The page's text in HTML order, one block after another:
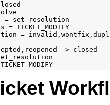
= set_resolution
TICKET_MODIFY
=
-> closed